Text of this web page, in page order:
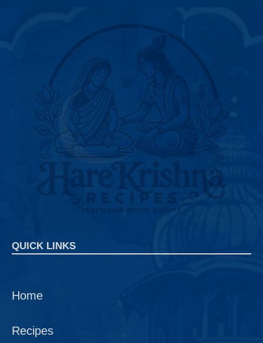
QUICK LINKS
Home
Recipes